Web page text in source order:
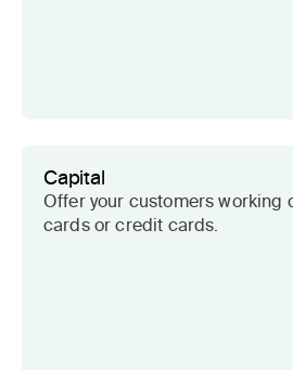
Capital
Offer your customers working
cards or credit cards.